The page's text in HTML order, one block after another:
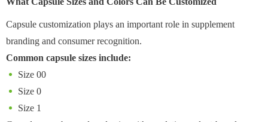
Capsule customization plays an important role in supplement
branding and consumer recognition.
Common capsule sizes include:
Size 00
Size 0
Size 1